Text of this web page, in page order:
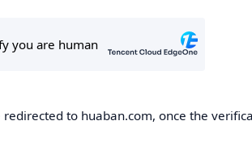
redirected to huaban.com, once the